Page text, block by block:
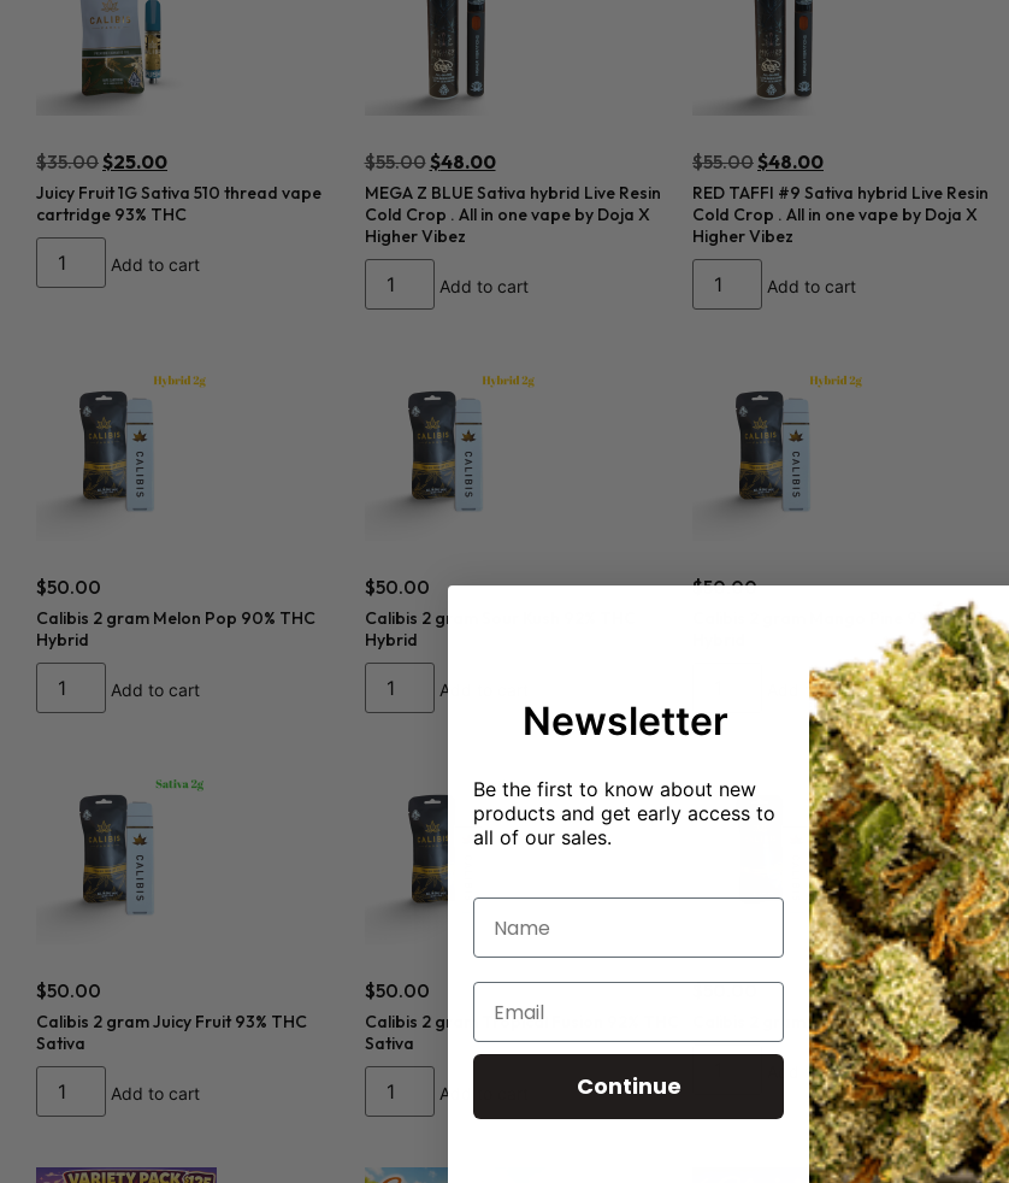
$35.00$25.00
Juicy Fruit 1G Sativa 510 thread vape
cartridge 93% THC
Add to cart
$55.00$48.00
MEGA Z BLUE Sativa hybrid Live Resin
Cold Crop . All in one vape by Doja X
Higher Vibez
Add to cart
$55.00$48.00
RED TAFFI #9 Sativa hybrid Live Resin
Cold Crop . All in one vape by Doja X
Higher Vibez
Add to cart
$50.00
Calibis 2 gram Melon Pop 90% THC
Hybrid
Add to cart
$50.00
Calibis 2 gram Sour Kush 92% THC
Hybrid
Add to cart
$50.00
Calibis 2 gram Mango Pine 91% THC
Add to cart
$50.00
Calibis 2 gram Juicy Fruit 93% THC
Sativa
Add to cart
$50.00
Calibis 2 gram Tropical Fusion 92% THC
Sativa
Add to cart
$50.00
Calibis 2 gram Unicorns 92% THC Sativa
Add to cart
Newsletter
Be the first to know about new
products and get early access to
all of our sales.
Continue